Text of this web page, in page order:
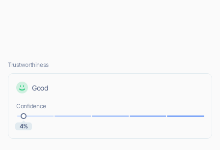
Trustworthiness
Good
Confidence
4%